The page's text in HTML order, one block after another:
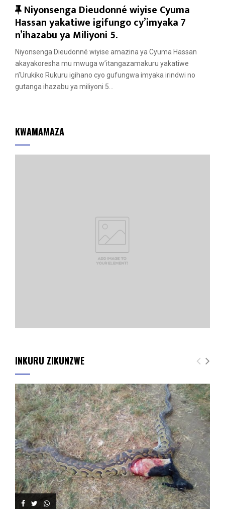
F
e
a
t
u
r
e
Niyonsenga Dieudonné wiyise Cyuma
Hassan yakatiwe igifungo cy’imyaka 7
n’ihazabu ya Miliyoni 5.
Niyonsenga Dieudonné wiyise amazina ya Cyuma Hassan
akayakoresha mu mwuga w’itangazamakuru yakatiwe
n’Urukiko Rukuru igihano cyo gufungwa imyaka irindwi no
gutanga ihazabu ya miliyoni 5...
KWAMAMAZA
INKURU ZIKUNZWE